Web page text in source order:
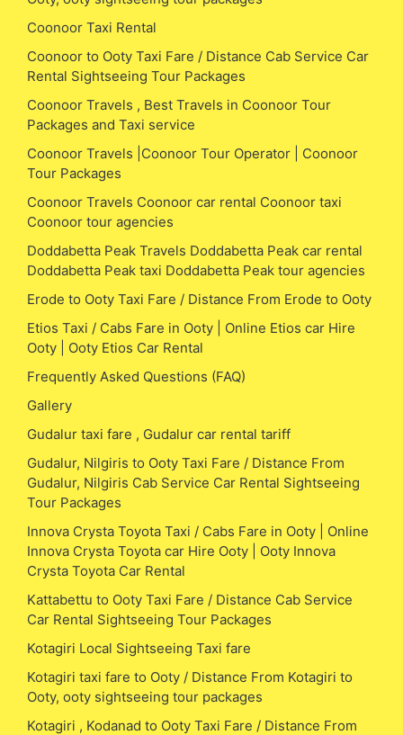
Coonoor Taxi Rental
Coonoor to Ooty Taxi Fare / Distance Cab Service Car
Rental Sightseeing Tour Packages
Coonoor Travels , Best Travels in Coonoor Tour
Packages and Taxi service
Coonoor Travels |Coonoor Tour Operator | Coonoor
Tour Packages
Coonoor Travels Coonoor car rental Coonoor taxi
Coonoor tour agencies
Doddabetta Peak Travels Doddabetta Peak car rental
Doddabetta Peak taxi Doddabetta Peak tour agencies
Erode to Ooty Taxi Fare / Distance From Erode to Ooty
Etios Taxi / Cabs Fare in Ooty | Online Etios car Hire
Ooty | Ooty Etios Car Rental
Frequently Asked Questions (FAQ)
Gallery
Gudalur taxi fare , Gudalur car rental tariff
Gudalur, Nilgiris to Ooty Taxi Fare / Distance From
Gudalur, Nilgiris Cab Service Car Rental Sightseeing
Tour Packages
Innova Crysta Toyota Taxi / Cabs Fare in Ooty | Online
Innova Crysta Toyota car Hire Ooty | Ooty Innova
Crysta Toyota Car Rental
Kattabettu to Ooty Taxi Fare / Distance Cab Service
Car Rental Sightseeing Tour Packages
Kotagiri Local Sightseeing Taxi fare
Kotagiri taxi fare to Ooty / Distance From Kotagiri to
Ooty, ooty sightseeing tour packages
Kotagiri , Kodanad to Ooty Taxi Fare / Distance From